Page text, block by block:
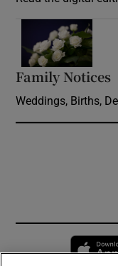
Family Notices
Weddings, Births,